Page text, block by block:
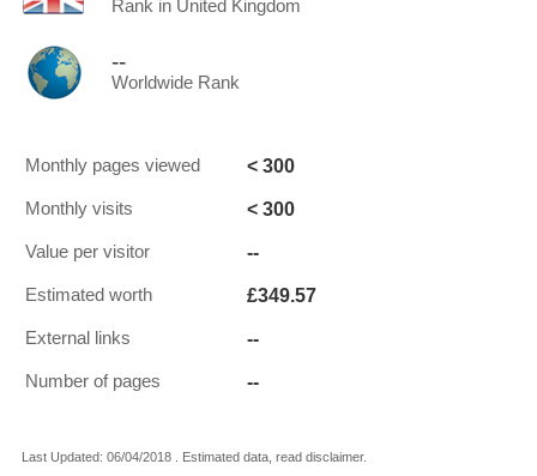
Rank in United Kingdom
--
Worldwide Rank
Monthly pages viewed < 300
Monthly visits < 300
Value per visitor --
Estimated worth £349.57
External links --
Number of pages --
Last Updated: 06/04/2018 . Estimated data, read disclaimer.